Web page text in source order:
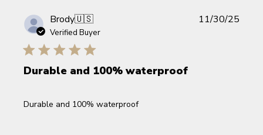
Brody🇺🇸
Verified Buyer
Durable and 100% waterproof
Durable and 100% waterproof
11/30/25